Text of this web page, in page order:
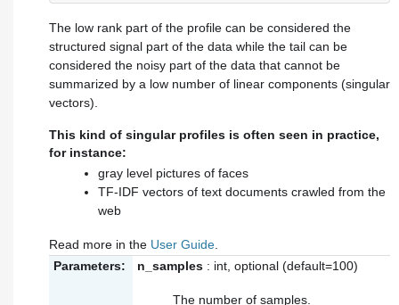
The low rank part of the profile can be considered the
structured signal part of the data while the tail can be
considered the noisy part of the data that cannot be
summarized by a low number of linear components (singular
vectors).
This kind of singular profiles is often seen in practice,
for instance:
gray level pictures of faces
TF-IDF vectors of text documents crawled from the
web
Read more in the User Guide
Parameters:
n_samples : int, optional (default=100)
The number of samples.